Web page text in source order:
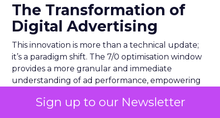
Sign up to our Newsletter
The Transformation of
Digital Advertising
This innovation is more than a technical update;
it’s a paradigm shift. The 7/0 optimisation window
provides a more granular and immediate
understanding of ad performance, empowering
adjust strategies quickly. This agility is particularly